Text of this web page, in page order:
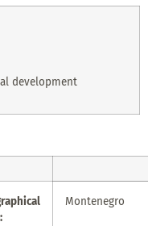
development
Montenegro